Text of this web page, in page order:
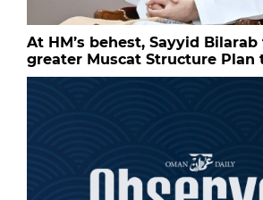
At HM’s behest, Sayyid
greater Muscat Structure Plan